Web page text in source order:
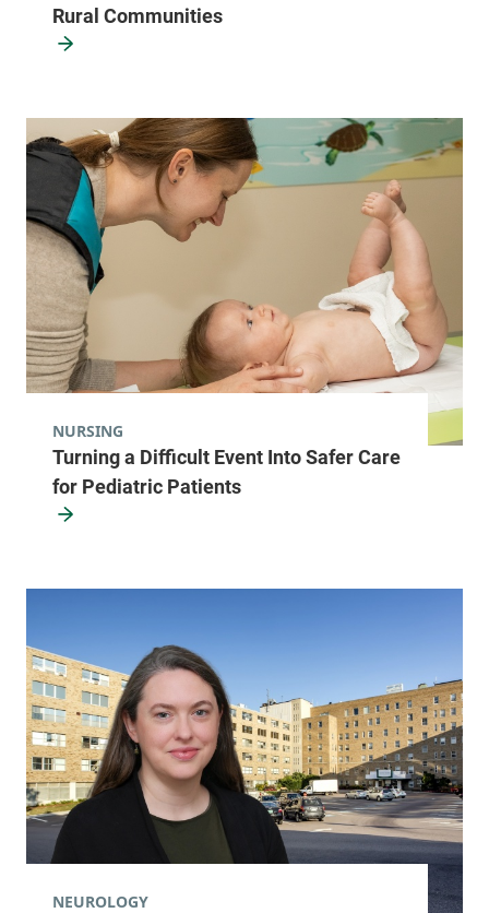
Rural Communities
Turning a Difficult Event Into Safer Care
for Pediatric Patients
NURSING
NEUROLOGY